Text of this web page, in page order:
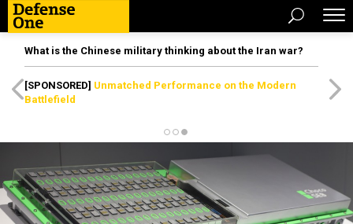
What is the Chinese military thinking about the Iran war?
[SPONSORED] Unmatched Performance on the Modern
Battlefield